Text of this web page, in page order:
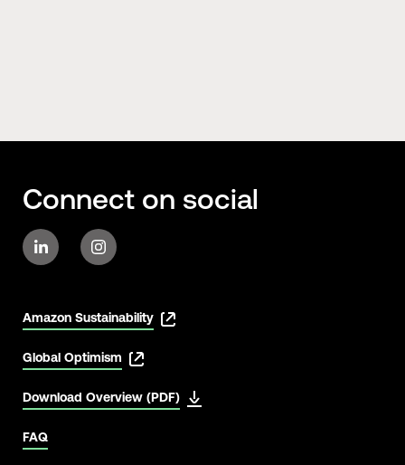
Connect on social
Amazon Sustainability
Global Optimism
Download Overview (PDF)
FAQ